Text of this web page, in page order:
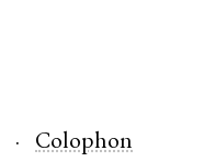
Colophon